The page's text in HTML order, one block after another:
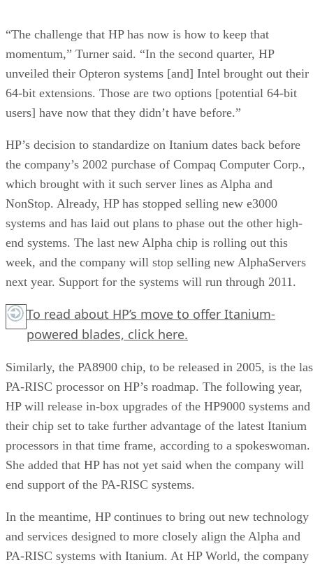
“The challenge that HP has now is how to keep that
momentum,” Turner said. “In the second quarter, HP
unveiled their Opteron systems [and] Intel brought out their
64-bit extensions. Those are two options [potential 64-bit
users] have now that they didn’t have before.”
HP’s decision to standardize on Itanium dates back before
the company’s 2002 purchase of Compaq Computer Corp.,
which brought with it such server lines as Alpha and
NonStop. Already, HP has stopped selling new e3000
systems and has laid out plans to phase out the other high-
end systems. The last new Alpha chip is rolling out this
week, and the company will stop selling new AlphaServers
next year. Support for the systems will run through 2011.
To read about HP’s move to offer Itanium-
powered blades, click here.
Similarly, the PA8900 chip, to be released in 2005, is the
PA-RISC processor on HP’s roadmap. The following year,
HP will release in-box upgrades of the HP9000 systems and
their chip set to take further advantage of the latest Itanium
processors in that time frame, according to a spokeswoman.
She added that HP has not yet said when the company will
end support of the PA-RISC systems.
In the meantime, HP continues to bring out new technology
and services designed to more closely align the Alpha and
PA-RISC systems with Itanium. At HP World, the company